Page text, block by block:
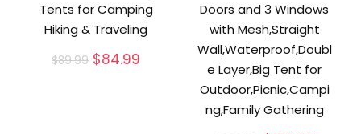
Tents for Camping
Hiking & Traveling
$89.99 Original
$84.99
Doors and 3 Windows
with Mesh,Straight
Wall,Waterproof,Doubl
e Layer,Big Tent for
Outdoor,Picnic,Campi
ng,Family Gathering